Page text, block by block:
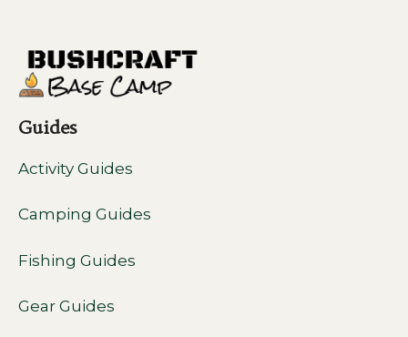
Guides
Activity Guides
Camping Guides
Fishing Guides
Gear Guides